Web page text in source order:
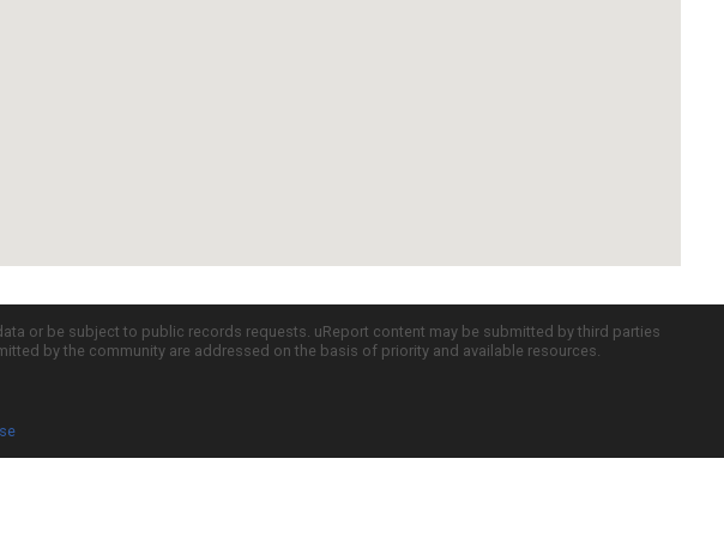
or be subject to public records requests. uReport content may be submitted by third parties
by the community are addressed on the basis of priority and available resources.